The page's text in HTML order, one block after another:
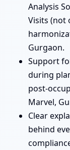
Analysis
Visits (not
Gurgaon.
Support
during
post-
Marvel,
Clear
behind